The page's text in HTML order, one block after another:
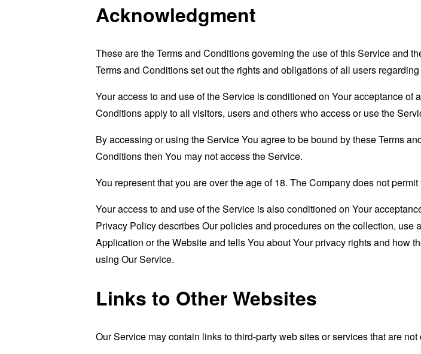
Acknowledgment
These are the Terms and Conditions governing the use of this Service and
Terms and Conditions set out the rights and obligations of all users
Your access to and use of the Service is conditioned on Your acceptance
Conditions apply to all visitors, users and others who access or use the
By accessing or using the Service You agree to be bound by these Terms
Conditions then You may not access the Service.
You represent that you are over the age of 18. The Company does not
Your access to and use of the Service is also conditioned on Your
Privacy Policy describes Our policies and procedures on the collection,
Application or the Website and tells You about Your privacy rights and how
using Our Service.
Links to Other Websites
Our Service may contain links to third-party web sites or services that are